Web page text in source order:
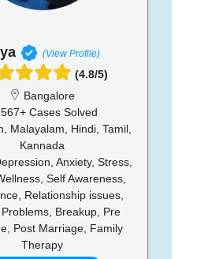
(View Profile)
(4.8/5)
Bangalore
567+ Cases Solved
Malayalam, Hindi, Tamil,
Kannada
Anxiety, Stress,
Self Awareness,
Relationship issues,
Breakup, Pre
Post Marriage, Family
Therapy